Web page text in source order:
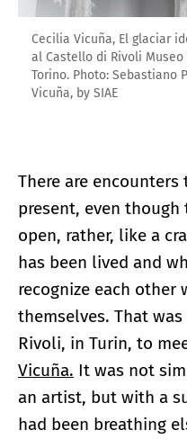
Cecilia Vicuña, El glaciar
al Castello di Rivoli
Torino. Photo: Sebastiano
Vicuña, by SIAE
There are
present, even though
open, rather, like a
has been lived and
recognize each
themselves. That
Rivoli, in Turin, to
Vicuña. It was not
an artist, but with a
had been breathing